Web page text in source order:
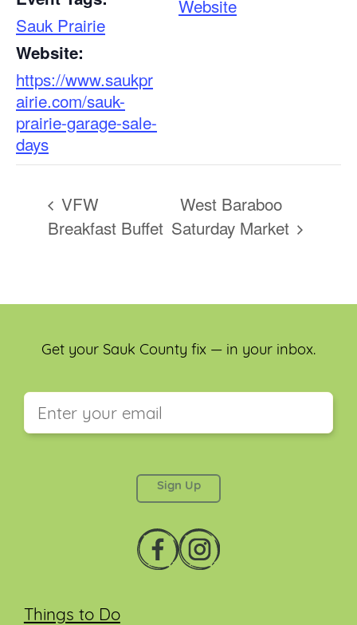
Sauk Prairie
Website:
https://www.saukpr
airie.com/sauk-
prairie-garage-sale-
days
Website
VFW
Breakfast Buffet
West Baraboo
Saturday Market
Things to Do
Get your Sauk County fix — in your inbox.